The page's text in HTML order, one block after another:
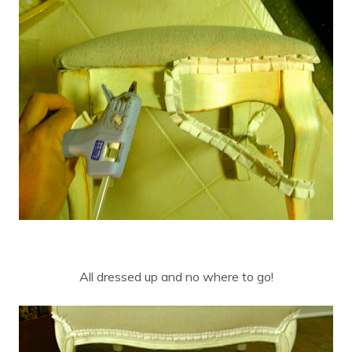
All dressed up and no where to go!